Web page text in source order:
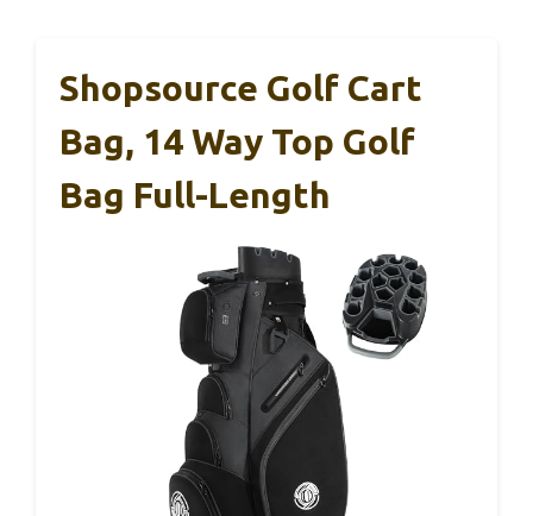
Shopsource Golf Cart
Bag, 14 Way Top Golf
Bag Full-Length